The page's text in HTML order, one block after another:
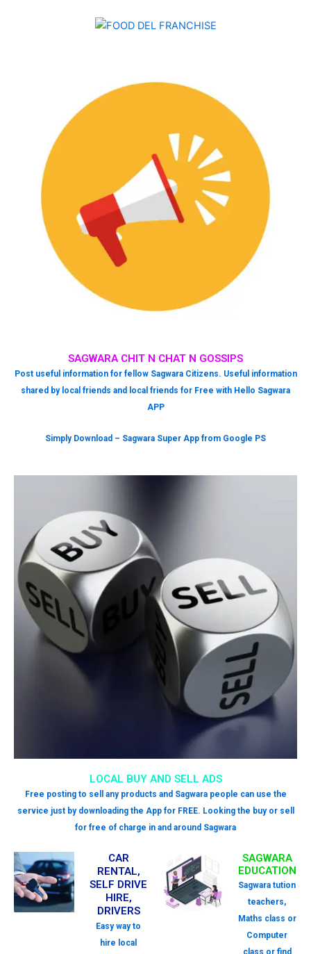
LOCAL BUY AND SELL ADS
Free posting to sell any products and Sagwara people can use the
service just by downloading the App for FREE. Looking the buy or sell
for free of charge in and around Sagwara
SAGWARA CHIT N CHAT N GOSSIPS
Post useful information for fellow Sagwara Citizens. Useful information
shared by local friends and local friends for Free with Hello Sagwara
APP
Simply Download – Sagwara Super App from Google PS
CAR
RENTAL,
SELF DRIVE
HIRE,
DRIVERS
Easy way to
hire local
SAGWARA
EDUCATION
Sagwara tution
teachers,
Maths class or
Computer
class or find